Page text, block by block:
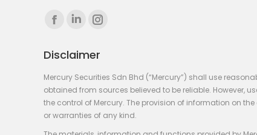
Find us on:
Facebook
opens
in
new
window
Linkedin
opens
in
new
window
Instagram
opens
in
new
window
Disclaimer
Mercury Securities Sdn Bhd (“Mercury”) shall use
obtained from sources believed to be reliable.
the control of Mercury. The provision of information on
or warranties of any kind.